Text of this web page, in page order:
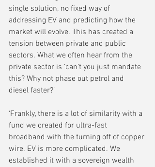
single solution, no fixed way of
addressing EV and predicting how the
market will evolve. This has created a
tension between private and public
sectors. What we often hear from the
private sector is ‘can’t you just mandate
this? Why not phase out petrol and
diesel faster?’
‘Frankly, there is a lot of similarity with a
fund we created for ultra-fast
broadband with the turning off of copper
wire. EV is more complicated. We
established it with a sovereign wealth